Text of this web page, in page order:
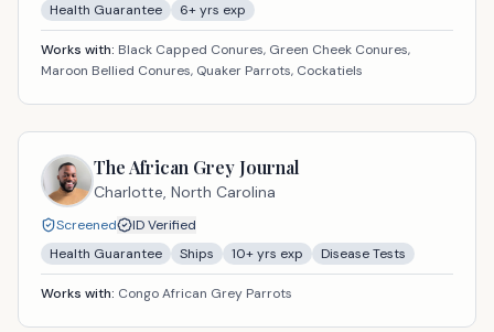
Health Guarantee
6+ yrs exp
Works with: Black Capped Conures, Green Cheek Conures,
Maroon Bellied Conures, Quaker Parrots, Cockatiels
The African Grey Journal
Charlotte, North Carolina
Screened
ID Verified
Health Guarantee
Ships 10+ yrs exp Disease Tests
Works with: Congo African Grey Parrots